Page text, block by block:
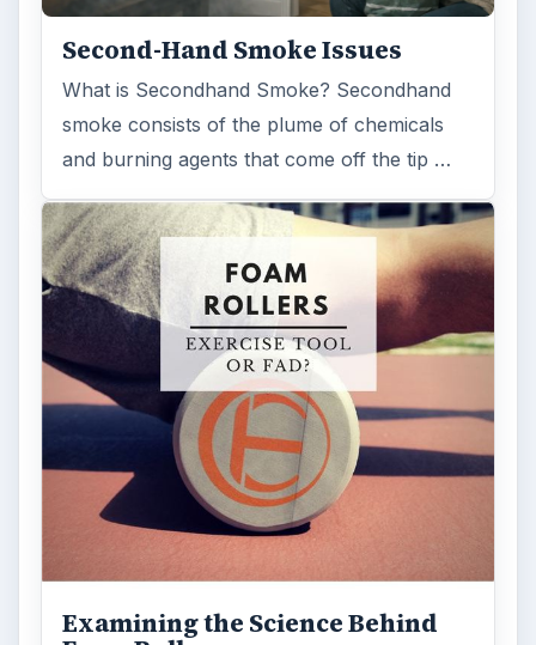
Second-Hand Smoke Issues
What is Secondhand Smoke? Secondhand
smoke consists of the plume of chemicals
and burning agents that come off the tip …
Examining the Science Behind